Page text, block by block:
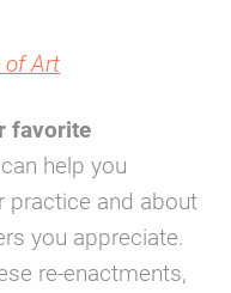
of Art
favorite
can help you
practice and about
you appreciate.
re-enactments,